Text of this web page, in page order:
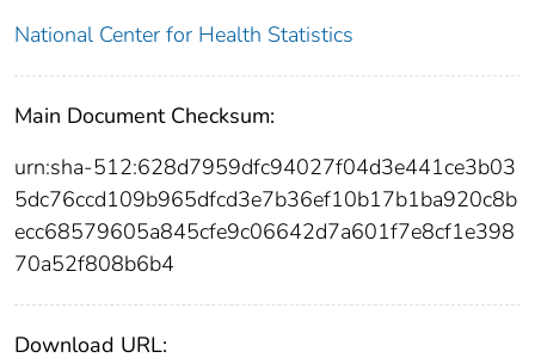
National Center for Health Statistics
Main Document Checksum:
urn:sha-512:628d7959dfc94027f04d3e441ce3b03
5dc76ccd109b965dfcd3e7b36ef10b17b1ba920c8b
ecc68579605a845cfe9c06642d7a601f7e8cf1e398
70a52f808b6b4
Download URL: